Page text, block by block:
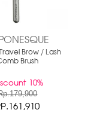
Brow / Lash
Brush
10%